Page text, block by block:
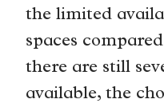
the limited
spaces
there are still
available, the